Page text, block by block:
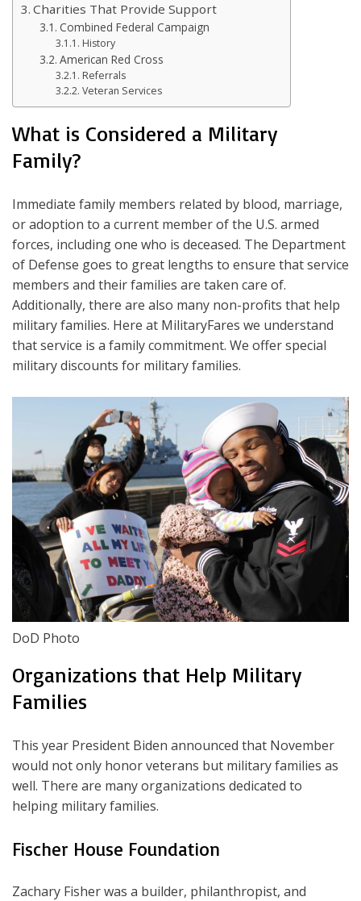
Charities That Provide Support
Combined Federal Campaign
History
American Red Cross
Referrals
Veteran Services
What is Considered a Military
Family?
Immediate family members related by blood, marriage,
or adoption to a current member of the U.S. armed
forces, including one who is deceased. The Department
of Defense goes to great lengths to ensure that service
members and their families are taken care of.
Additionally, there are also many non-profits that help
military families. Here at MilitaryFares we understand
that service is a family commitment. We offer special
military discounts for military families.
DoD Photo
Organizations that Help Military
Families
This year President Biden announced that November
would not only honor veterans but military families as
well. There are many organizations dedicated to
helping military families.
Fischer House Foundation
Zachary Fisher was a builder, philanthropist, and